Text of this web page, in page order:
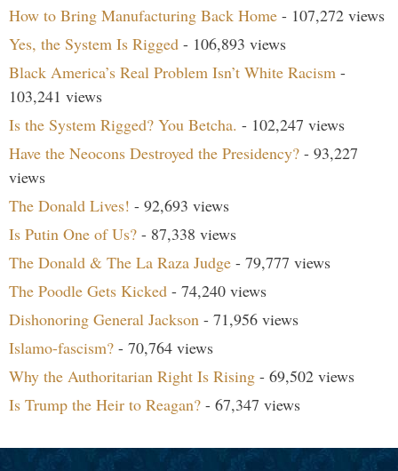
How to Bring Manufacturing Back Home - 107,272 views
Yes, the System Is Rigged - 106,893 views
Black America’s Real Problem Isn’t White Racism -
103,241 views
Is the System Rigged? You Betcha. - 102,247 views
Have the Neocons Destroyed the Presidency? - 93,227
views
The Donald Lives! - 92,693 views
Is Putin One of Us? - 87,338 views
The Donald & The La Raza Judge - 79,777 views
The Poodle Gets Kicked - 74,240 views
Dishonoring General Jackson - 71,956 views
Islamo-fascism? - 70,764 views
Why the Authoritarian Right Is Rising - 69,502 views
Is Trump the Heir to Reagan? - 67,347 views